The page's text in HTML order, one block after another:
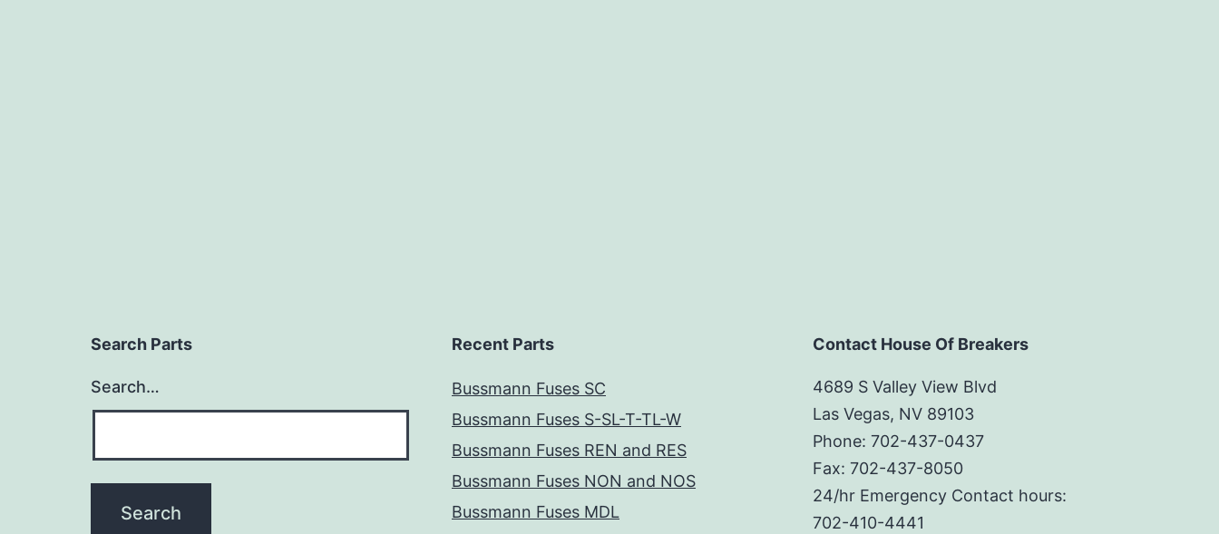
Search Parts
Search…
Recent Parts
Bussmann Fuses SC
Bussmann Fuses S-SL-T-TL-W
Bussmann Fuses REN and RES
Bussmann Fuses NON and NOS
Bussmann Fuses MDL
Contact House Of Breakers
4689 S Valley View Blvd
Las Vegas, NV 89103
Phone: 702-437-0437
Fax: 702-437-8050
24/hr Emergency Contact hours:
702-410-4441